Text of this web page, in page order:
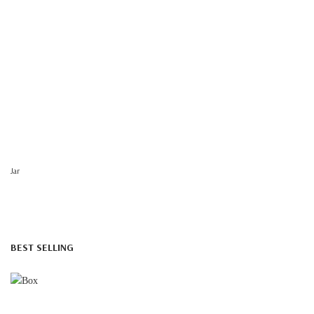
Jar
BEST SELLING